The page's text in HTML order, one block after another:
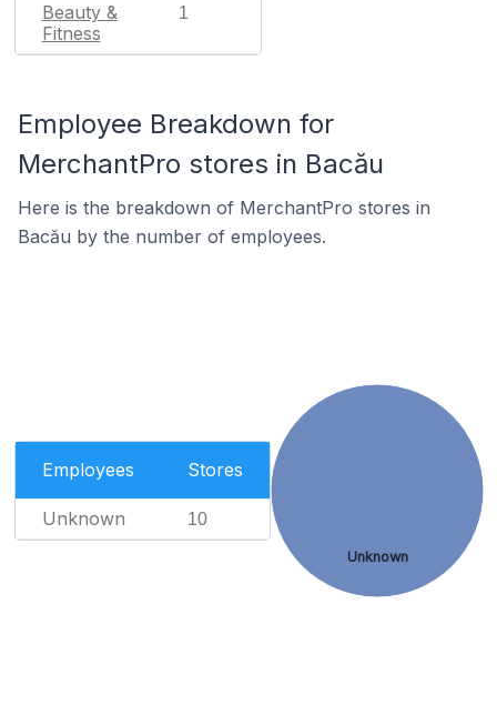
Beauty &
Fitness
1
Employee Breakdown for
MerchantPro stores in Bacău
Here is the breakdown of MerchantPro stores in
Bacău by the number of employees.
Employees Stores
Unknown 10
Unknown